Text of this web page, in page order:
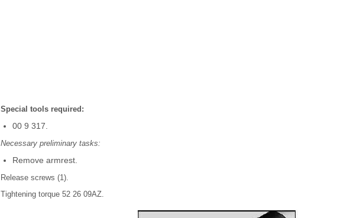
Special tools required:
00 9 317.
Necessary preliminary tasks:
Remove armrest.
Release screws (1).
Tightening torque 52 26 09AZ.